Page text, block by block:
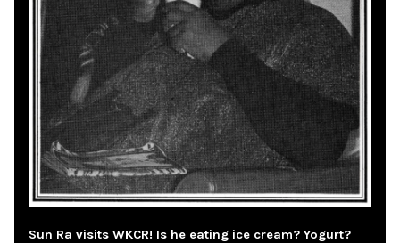
Sun Ra visits WKCR! Is he eating ice cream? Yogurt?